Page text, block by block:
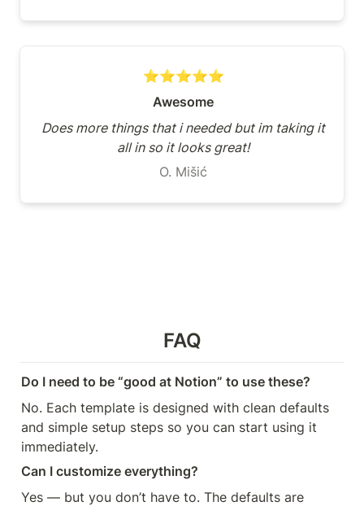
⭐⭐⭐⭐⭐
Awesome
Does more things that i needed but im taking it
all in so it looks great!
O. Mišić
FAQ
Do I need to be “good at Notion” to use these?
No. Each template is designed with clean defaults
and simple setup steps so you can start using it
immediately.
Can I customize everything?
Yes — but you don’t have to. The defaults are